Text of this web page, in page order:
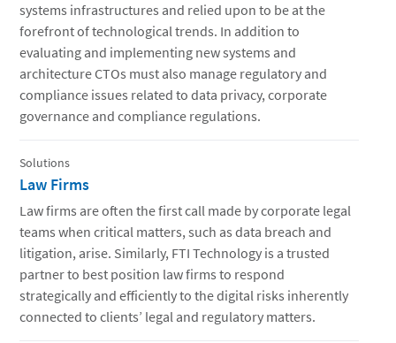
systems infrastructures and relied upon to be at the
forefront of technological trends. In addition to
evaluating and implementing new systems and
architecture CTOs must also manage regulatory and
compliance issues related to data privacy, corporate
governance and compliance regulations.
Solutions
Law Firms
Law firms are often the first call made by corporate legal
teams when critical matters, such as data breach and
litigation, arise. Similarly, FTI Technology is a trusted
partner to best position law firms to respond
strategically and efficiently to the digital risks inherently
connected to clients’ legal and regulatory matters.